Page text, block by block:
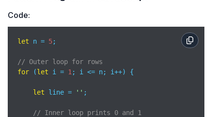
Code:
let n = 5;
// Outer loop for rows
for (let i = 1 ; i <= n; i++) {
let line = '' ;
// Inner loop prints 0 and 1